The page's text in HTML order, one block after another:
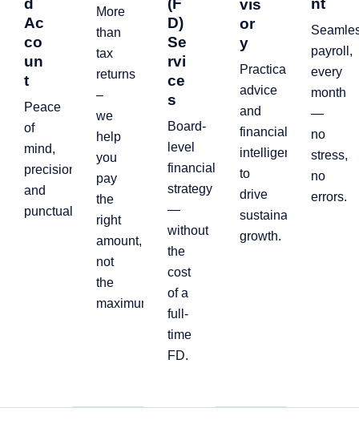
d
Ac
co
un
t
Peace
of
mind,
precision,
and
punctuality.
More
than
tax
returns
–
we
help
you
pay
the
right
amount,
not
the
maximum
(F
D)
Se
rvi
ce
s
Board-
level
financial
strategy
—
without
the
cost
of a
full-
time
FD.
vis
or
y
Practical
advice
and
financial
intelligence
to
drive
sustainable
growth.
nt
payroll,
every
month
—
no
stress,
no
errors.